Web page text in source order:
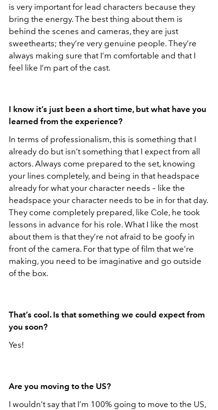
is very important for lead characters because they
bring the energy. The best thing about them is
behind the scenes and cameras, they are just
sweethearts; they’re very genuine people. They’re
always making sure that I’m comfortable and that I
feel like I’m part of the cast.
I know it’s just been a short time, but what have you
learned from the experience?
In terms of professionalism, this is something that I
already do but isn’t something that I expect from all
actors. Always come prepared to the set, knowing
your lines completely, and being in that headspace
already for what your character needs – like the
headspace your character needs to be in for that day.
They come completely prepared, like Cole, he took
lessons in advance for his role. What I like the most
about them is that they’re not afraid to be goofy in
front of the camera. For that type of film that we’re
making, you need to be imaginative and go outside
of the box.
That’s cool. Is that something we could expect from
you soon?
Yes!
Are you moving to the US?
I wouldn’t say that I’m 100% going to move to the US,